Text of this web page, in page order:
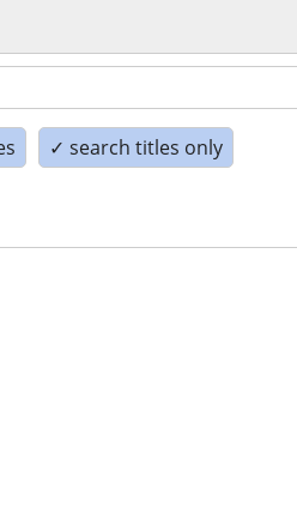
✓ search titles only